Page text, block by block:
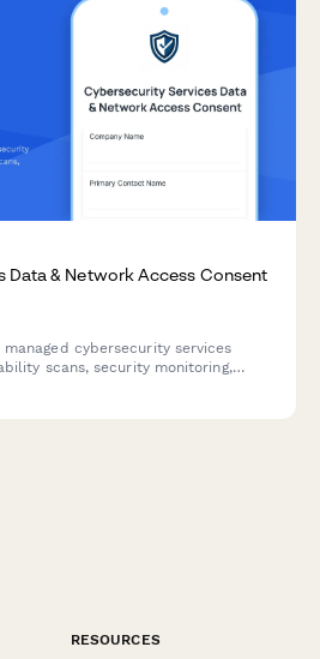
Data & Network Access Consent
cybersecurity services
scans, security monitoring,
RESOURCES